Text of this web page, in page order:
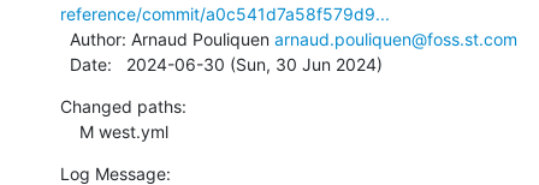
reference/commit/a0c541d7a58f579d9...
  Author: Arnaud Pouliquen
arnaud.pouliquen@foss.st.com
  Date:   2024-06-30 (Sun, 30 Jun 2024)
Changed paths:
    M west.yml
Log Message: